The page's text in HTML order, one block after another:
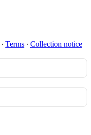
∙ Terms ∙ Collection notice